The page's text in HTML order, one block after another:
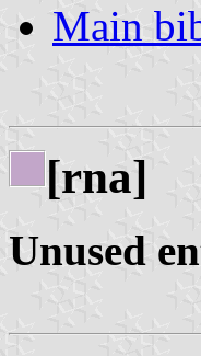
Main
[rna]
Unused